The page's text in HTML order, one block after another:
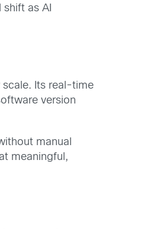
as AI
Its real-time
version
manual
meaningful,